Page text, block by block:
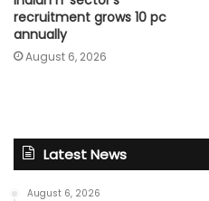
recruitment grows 10 pc
annually
August 6, 2026
Latest News
August 6, 2026